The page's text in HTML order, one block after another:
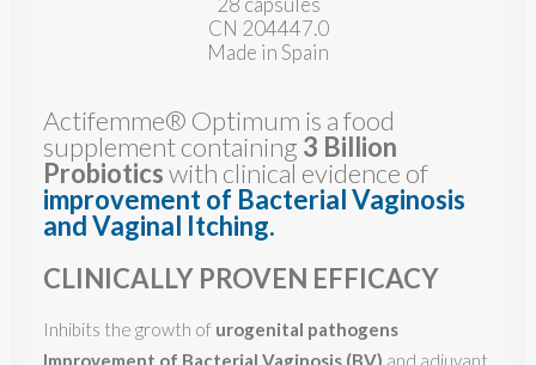
CN 204447.0
Made in Spain
Actifemme® Optimum is a food
supplement containing 3 Billion
Probioticswith clinical evidence of
improvement of Bacterial Vaginosis
and Vaginal Itching.
CLINICALLY PROVEN EFFICACY
Inhibits the growth of urogenital pathogens
Improvement of Bacterial Vaginosis (BV) and adjuvant